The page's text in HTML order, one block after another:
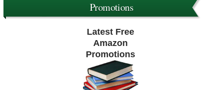
Promotions
Latest Free
Amazon
Promotions